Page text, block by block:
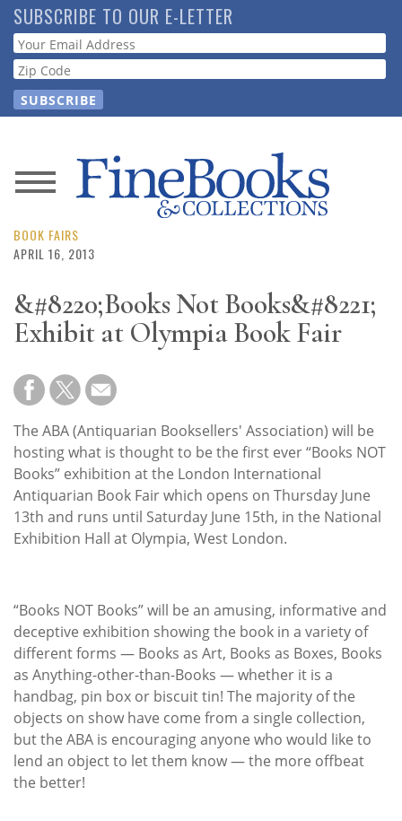
Skip
to
main
content
SUBSCRIBE TO OUR E-LETTER
Webform
News
Magazine
Resource
Subscribe
Calendar
Contact
Us
BOOK FAIRS
APRIL 16, 2013
&#8220;Books Not Books&#8221;
Exhibit at Olympia Book Fair
The ABA (Antiquarian Booksellers' Association) will be
hosting what is thought to be the first ever “Books NOT
Books” exhibition at the London International
Antiquarian Book Fair which opens on Thursday June
13th and runs until Saturday June 15th, in the National
Exhibition Hall at Olympia, West London.
“Books NOT Books” will be an amusing, informative and
deceptive exhibition showing the book in a variety of
different forms — Books as Art, Books as Boxes, Books
as Anything-other-than-Books — whether it is a
handbag, pin box or biscuit tin! The majority of the
objects on show have come from a single collection,
but the ABA is encouraging anyone who would like to
lend an object to let them know — the more offbeat
the better!